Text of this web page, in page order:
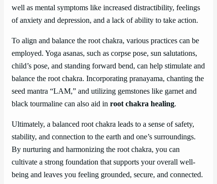
well as mental symptoms like increased distractibility, feelings
of anxiety and depression, and a lack of ability to take action.
To align and balance the root chakra, various practices can be
employed. Yoga asanas, such as corpse pose, sun salutations,
child’s pose, and standing forward bend, can help stimulate and
balance the root chakra. Incorporating pranayama, chanting the
seed mantra “LAM,” and utilizing gemstones like garnet and
black tourmaline can also aid in root chakra healing.
Ultimately, a balanced root chakra leads to a sense of safety,
stability, and connection to the earth and one’s surroundings.
By nurturing and harmonizing the root chakra, you can
cultivate a strong foundation that supports your overall well-
being and leaves you feeling grounded, secure, and connected.